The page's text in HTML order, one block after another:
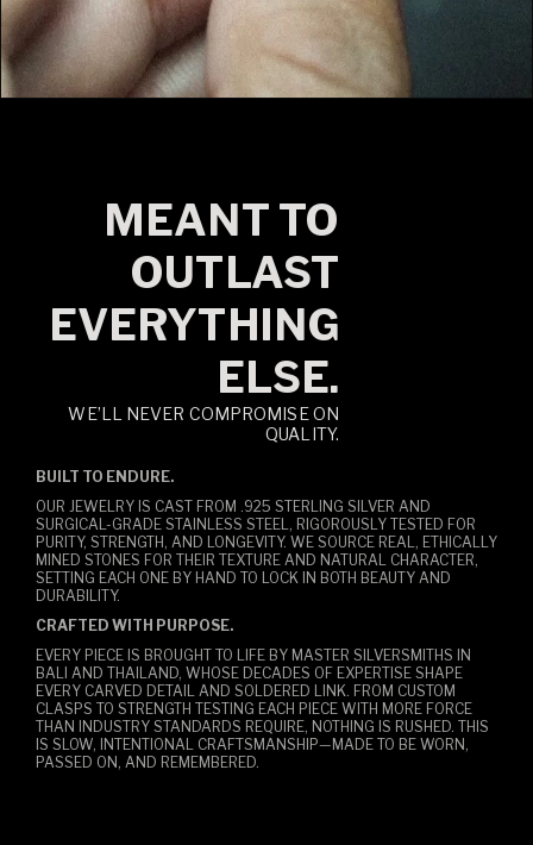
MEANT TO
OUTLAST
EVERYTHING
ELSE.
WE’LL NEVER COMPROMISE ON
QUALITY.
BUILT TO ENDURE.
OUR JEWELRY IS CAST FROM .925 STERLING SILVER AND
SURGICAL-GRADE STAINLESS STEEL, RIGOROUSLY TESTED FOR
PURITY, STRENGTH, AND LONGEVITY. WE SOURCE REAL, ETHICALLY
MINED STONES FOR THEIR TEXTURE AND NATURAL CHARACTER,
SETTING EACH ONE BY HAND TO LOCK IN BOTH BEAUTY AND
DURABILITY.
CRAFTED WITH PURPOSE.
EVERY PIECE IS BROUGHT TO LIFE BY MASTER SILVERSMITHS IN
BALI AND THAILAND, WHOSE DECADES OF EXPERTISE SHAPE
EVERY CARVED DETAIL AND SOLDERED LINK. FROM CUSTOM
CLASPS TO STRENGTH TESTING EACH PIECE WITH MORE FORCE
THAN INDUSTRY STANDARDS REQUIRE, NOTHING IS RUSHED. THIS
IS SLOW, INTENTIONAL CRAFTSMANSHIP—MADE TO BE WORN,
PASSED ON, AND REMEMBERED.